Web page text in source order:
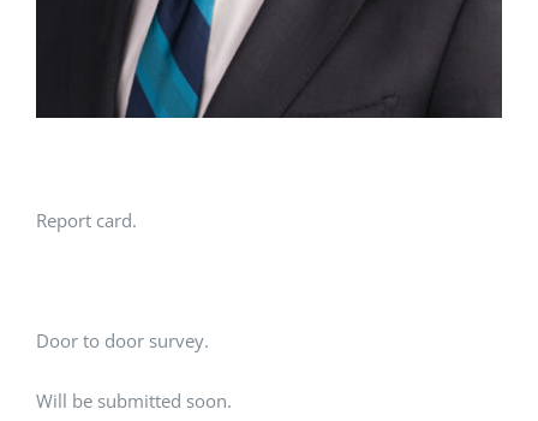
Report card.
Door to door survey.
Will be submitted soon.